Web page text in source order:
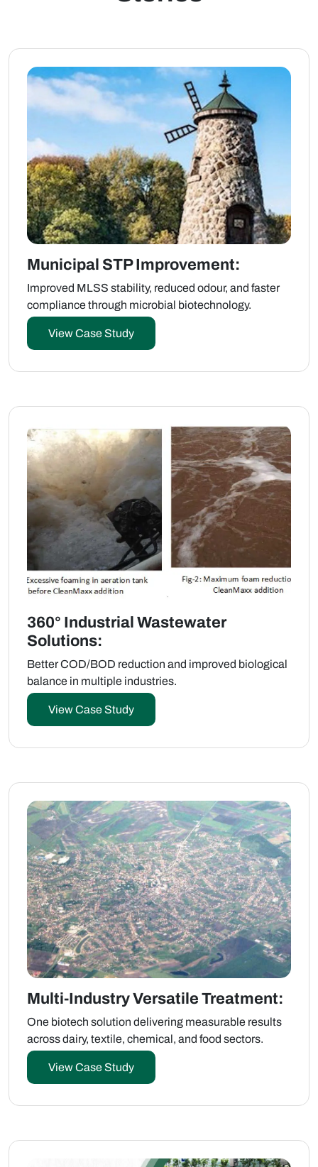
Municipal STP Improvement:
Improved MLSS stability, reduced odour, and faster
compliance through microbial biotechnology.
View Case Study
360° Industrial Wastewater
Solutions:
Better COD/BOD reduction and improved biological
balance in multiple industries.
View Case Study
Multi-Industry Versatile Treatment:
One biotech solution delivering measurable results
across dairy, textile, chemical, and food sectors.
View Case Study